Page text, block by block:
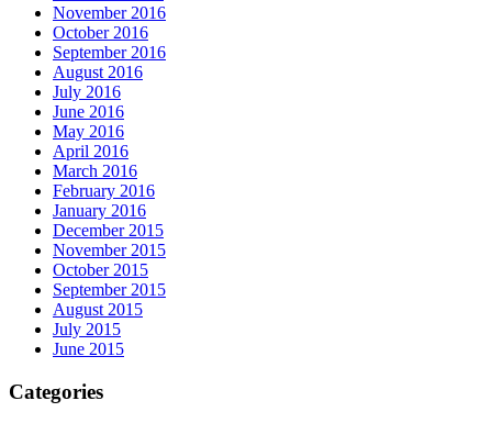
November 2016
October 2016
September 2016
August 2016
July 2016
June 2016
May 2016
April 2016
March 2016
February 2016
January 2016
December 2015
November 2015
October 2015
September 2015
August 2015
July 2015
June 2015
Categories